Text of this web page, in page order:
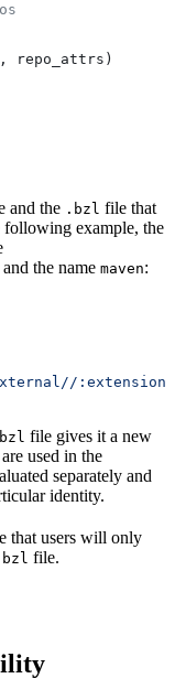
, repo_attrs)
and the .bzl file that
following example, the
and the name maven:
file gives it a new
used in the
separately and
identity.
that users will only
file.